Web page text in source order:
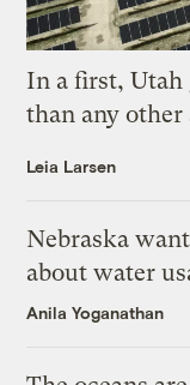
In a first, Utah
than any other
Leia Larsen
Nebraska
about water
Anila Yoganathan